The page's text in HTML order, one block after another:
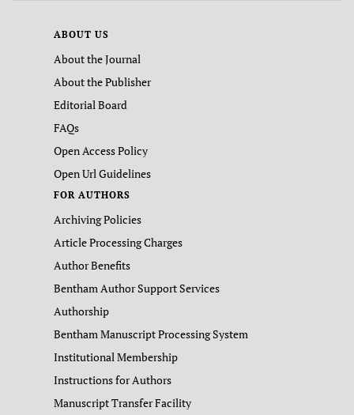
ABOUT US
About the Journal
About the Publisher
Editorial Board
FAQs
Open Access Policy
Open Url Guidelines
FOR AUTHORS
Archiving Policies
Article Processing Charges
Author Benefits
Bentham Author Support Services
Authorship
Bentham Manuscript Processing System
Institutional Membership
Instructions for Authors
Manuscript Transfer Facility